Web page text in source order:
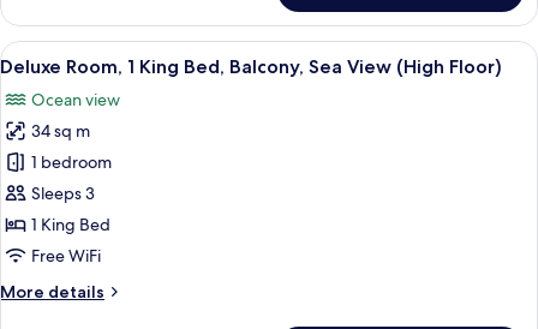
(High
Floor)
Room,
Twin
Balcony,
Sea
View
(High
Floor)
View
all
photos
for
Deluxe
Room,
1
King
Balcony,
A modern hotel room with a large
6
Deluxe Room, 1 King Bed, Balcony, Sea View (High Floor)
Ocean view
34 sq m
1 bedroom
Sleeps 3
1 King Bed
Free WiFi
More details
More